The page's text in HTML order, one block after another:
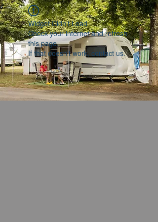
Widget Didn’t Load
Check your internet and refresh
this page.
If that doesn’t work, contact us.